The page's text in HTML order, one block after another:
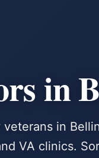
in
in
VA clinics.